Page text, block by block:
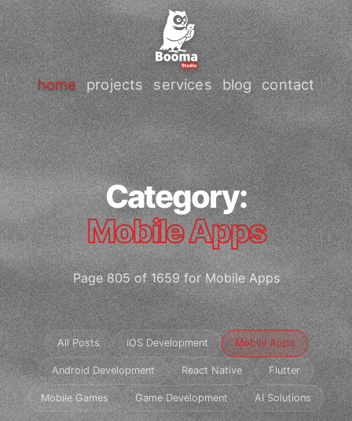
home projects services blog contact
Category:
Mobile Apps
Page 805 of 1659 for Mobile Apps
All Posts iOS Development Mobile Apps
Android Development React Native Flutter
Mobile Games Game Development AI Solutions